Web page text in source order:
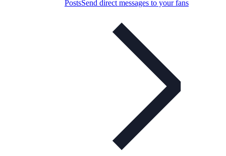
PostsSend direct messages to your fans